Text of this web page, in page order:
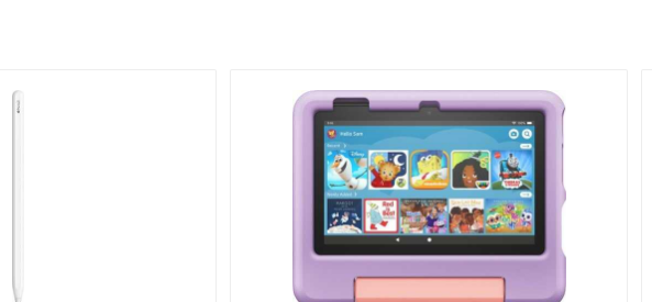
SM-X610NZAAXAR